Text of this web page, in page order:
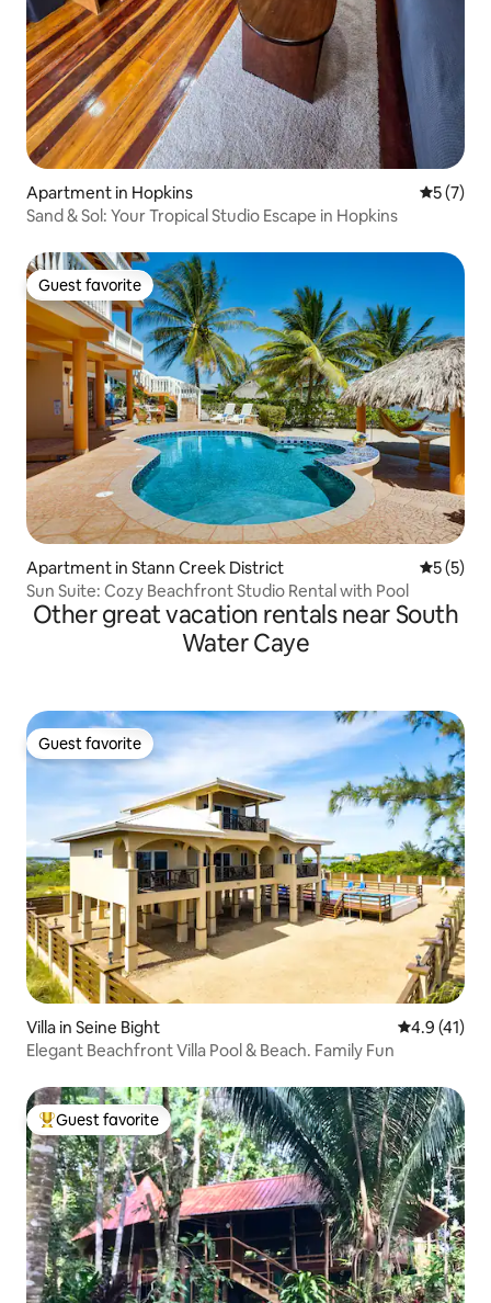
Apartment in Hopkins 5 out of
5 (7)
Sand & Sol: Your Tropical Studio Escape in Hopkins
Guest favorite
Guest favorite
Apartment in Stann Creek District 5 out of
5 (5)
Sun Suite: Cozy Beachfront Studio Rental with Pool
Other great vacation rentals near South
Water Caye
Guest favorite
Guest favorite
Villa in Seine Bight 4.9 out of 5
4.9 (41)
Elegant Beachfront Villa Pool & Beach. Family Fun
Top guest favorite
Guest favorite